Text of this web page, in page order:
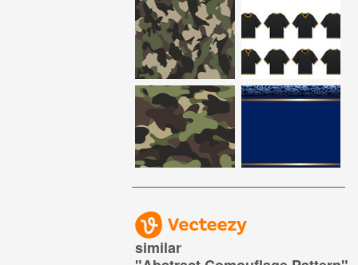
similar